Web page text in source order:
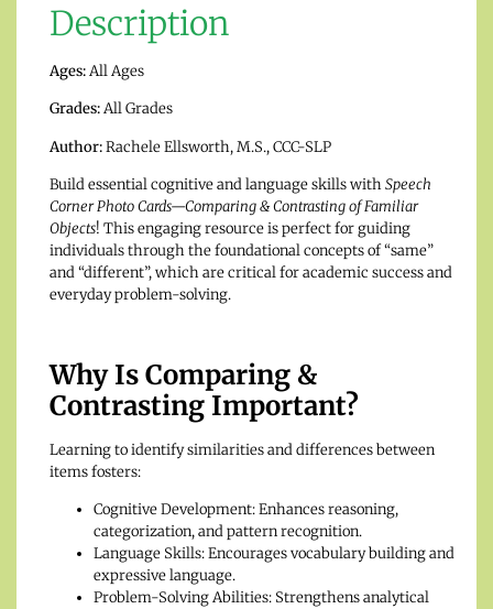
Description
Ages:All Ages
Grades:All Grades
Author:Rachele Ellsworth, M.S., CCC-SLP
Build essential cognitive and language skills withSpeech
Corner Photo Cards—Comparing & Contrasting of Familiar
Objects! This engaging resource is perfect for guiding
individuals through the foundational concepts of “same”
and “different”, which are critical for academic success and
everyday problem-solving.
Why Is Comparing &
Contrasting Important?
Learning to identify similarities and differences between
items fosters:
Cognitive Development: Enhances reasoning,
categorization, and pattern recognition.
Language Skills: Encourages vocabulary building and
expressive language.
Problem-Solving Abilities: Strengthens analytical